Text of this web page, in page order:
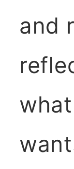
and